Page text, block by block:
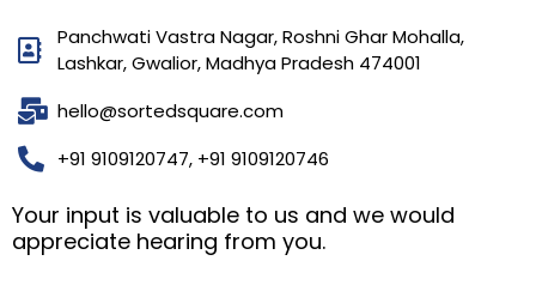
Panchwati Vastra Nagar, Roshni Ghar Mohalla,
Lashkar, Gwalior, Madhya Pradesh 474001
hello@sortedsquare.com
+91 9109120747, +91 9109120746
Your input is valuable to us and we would
appreciate hearing from you.